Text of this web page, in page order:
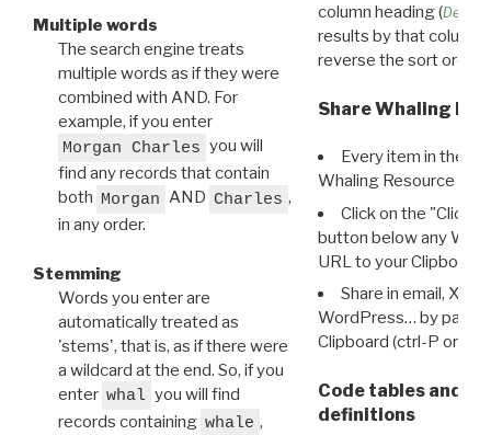
Multiple words
The search engine treats
multiple words as if they were
combined with AND. For
example, if you enter
Morgan Charles you will
find any records that contain
both Morgan AND Charles ,
in any order.
Stemming
Words you enter are
automatically treated as
'stems', that is, as if there were
a wildcard at the end. So, if you
enter whal you will find
records containing whale ,
column heading (
results by that column.
reverse the sort order.
Share Whaling
Every item in the
Whaling Resource
Click on the "Click
button below any WRI
URL to your Clipboard.
Share in email, X,
WordPress… by
Clipboard (ctrl-P or
Code tables and
definitions